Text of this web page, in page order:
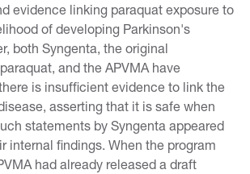
evidence linking paraquat exposure to
of developing Parkinson's
both Syngenta, the original
and the APVMA have
is insufficient evidence to link the
asserting that it is safe when
statements by Syngenta appeared
internal findings. When the program
had already released a draft